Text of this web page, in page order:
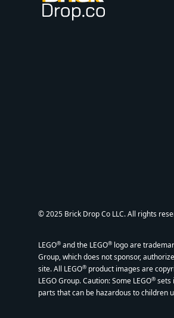
© 2025 Brick Drop Co LLC. All rights
LEGO® and the LEGO® logo are
Group, which does not sponsor,
site. All LEGO® product images are
LEGO Group. Caution: Some LEGO® sets
parts that can be hazardous to children